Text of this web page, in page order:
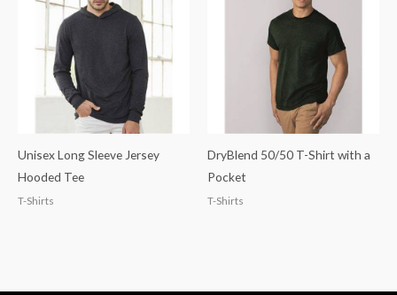
Unisex Long Sleeve Jersey
Hooded Tee
T-Shirts
DryBlend 50/50 T-Shirt with a
Pocket
T-Shirts